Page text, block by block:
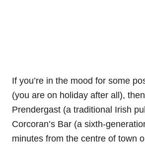
If you’re in the mood for some
(you are on holiday after all),
Prendergast (a traditional Irish
Corcoran’s Bar (a sixth-
minutes from the centre of town